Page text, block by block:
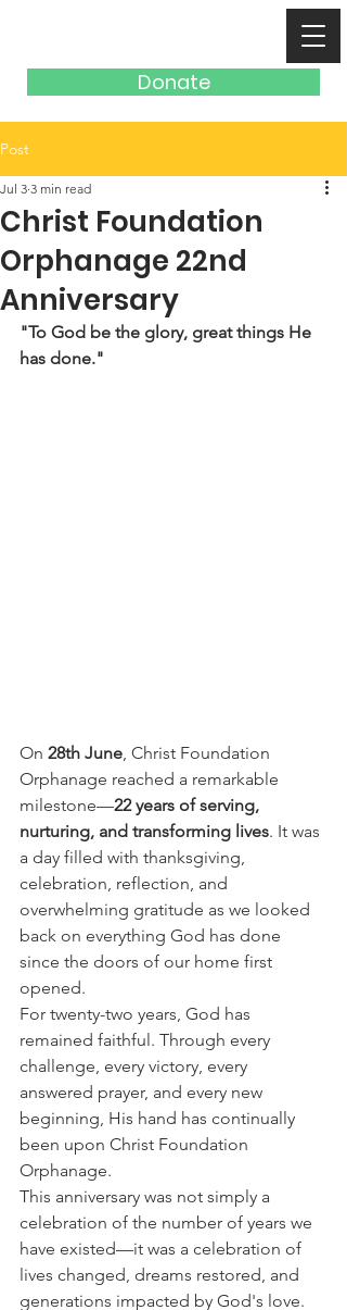
Donate
Post
Christ Foundation
Orphanage 22nd
Anniversary
Jul 3 3 min read
"To God be the glory, great things He
has done."
On 28th June, Christ Foundation
Orphanage reached a remarkable
milestone—22 years of serving,
nurturing, and transforming lives. It was
a day filled with thanksgiving,
celebration, reflection, and
overwhelming gratitude as we looked
back on everything God has done
since the doors of our home first
opened.
For twenty-two years, God has
remained faithful. Through every
challenge, every victory, every
answered prayer, and every new
beginning, His hand has continually
been upon Christ Foundation
Orphanage.
This anniversary was not simply a
celebration of the number of years we
have existed—it was a celebration of
lives changed, dreams restored, and
generations impacted by God's love.